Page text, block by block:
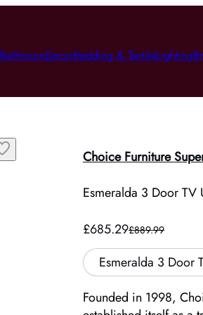
BathroomDecorBedding & TextileLighting
Choice Furniture
Esmeralda 3 Door
£685.29£889.99
Esmeralda 3 Door
Founded in 1998,